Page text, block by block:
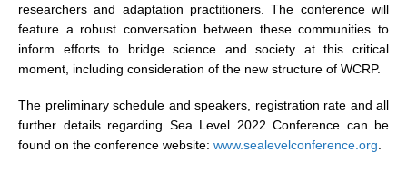
ENSO News
ENSO Events
ENSO Publications
Planetary Heat Balance and Ocean Storage
Heat Budget News
researchers and adaptation practitioners. The conference will
feature a robust conversation between these communities to
inform efforts to bridge science and society at this critical
moment, including consideration of the new structure of WCRP.
The preliminary schedule and speakers, registration rate and all
further details regarding Sea Level 2022 Conference can be
found on the conference website: www.sealevelconference.org